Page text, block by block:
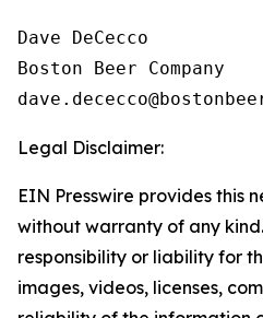
Dave DeCecco
Boston Beer Company
Legal Disclaimer:
EIN Presswire provides this
without warranty of any
responsibility or liability for
images, videos, licenses,